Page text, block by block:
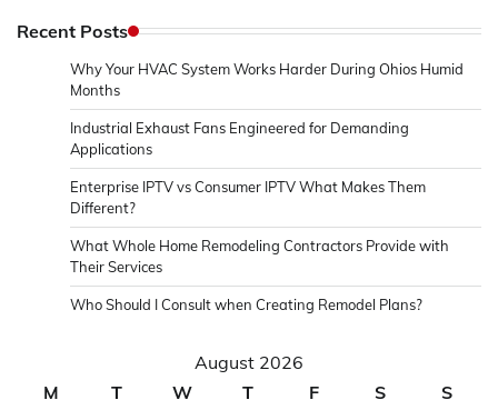
Recent Posts
Why Your HVAC System Works Harder During Ohios Humid
Months
Industrial Exhaust Fans Engineered for Demanding
Applications
Enterprise IPTV vs Consumer IPTV What Makes Them
Different?
What Whole Home Remodeling Contractors Provide with
Their Services
Who Should I Consult when Creating Remodel Plans?
August 2026
M
T W T F S
S